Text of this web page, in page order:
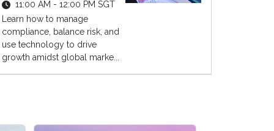
11:00 AM - 12:00 PM SGT
Learn how to manage
compliance, balance risk, and
use technology to drive
growth amidst global marke...